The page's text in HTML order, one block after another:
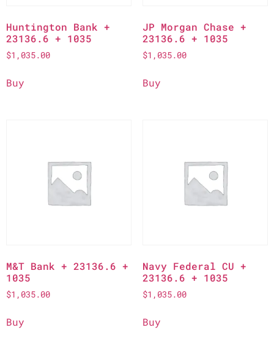
Huntington Bank +
23136.6 + 1035
$1,035.00
Buy
JP Morgan Chase +
23136.6 + 1035
$1,035.00
Buy
M&T Bank + 23136.6 +
1035
$1,035.00
Buy
Navy Federal CU +
23136.6 + 1035
$1,035.00
Buy